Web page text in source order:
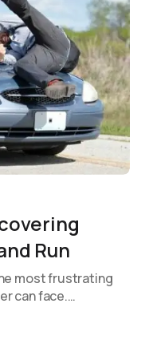
Run
most frustrating
can face.…